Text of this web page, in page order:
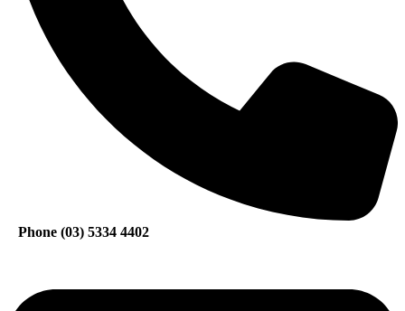
Phone (03) 5334 4402